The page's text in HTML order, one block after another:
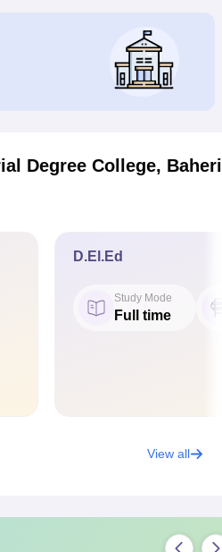
Degree College, Baheri
D.El.Ed
Study Mode
Full time
View all